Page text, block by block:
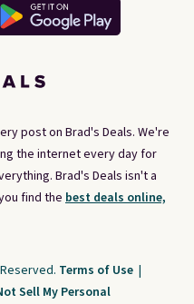
post on Brad's Deals. We're
the internet every day for
Brad's Deals isn't a
find the best deals online,
Terms of Use |
Sell My Personal